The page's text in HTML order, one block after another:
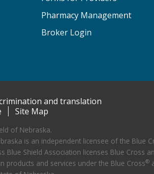
Pharmacy Management
Broker Login
and translation
Site Map
of Nebraska.
is an independent licensee of the Blue
Blue Shield Association licenses Blue Cross
products and services under the Blue Cross®